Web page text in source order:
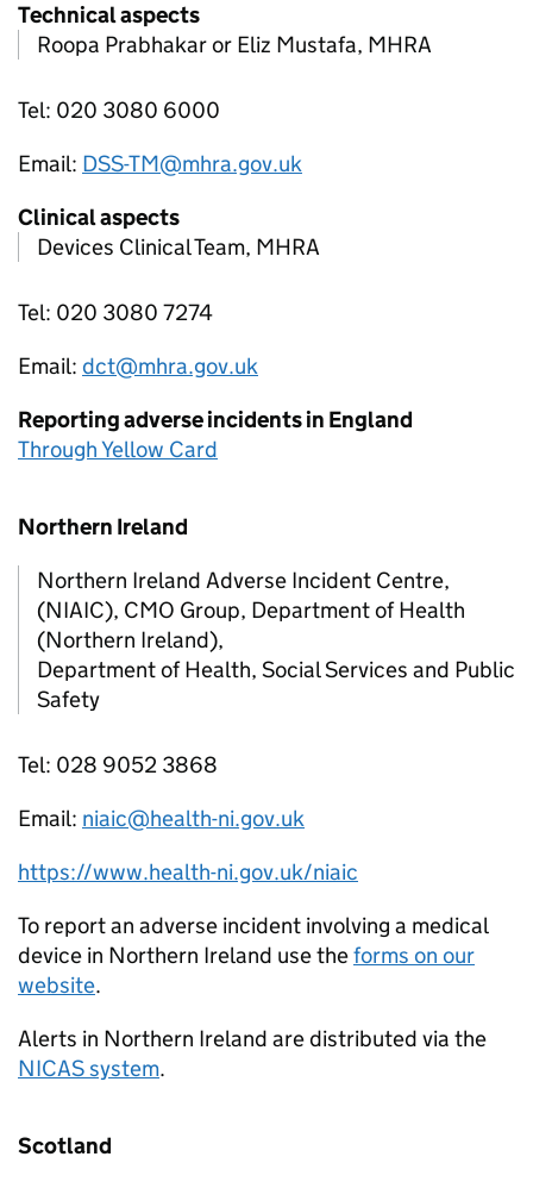
Technical aspects
Roopa Prabhakar or Eliz Mustafa, MHRA
Tel: 020 3080 6000
Email: DSS-TM@mhra.gov.uk
Clinical aspects
Devices Clinical Team, MHRA
Tel: 020 3080 7274
Email: dct@mhra.gov.uk
Reporting adverse incidents in England
Through Yellow Card
Northern Ireland
Northern Ireland Adverse Incident Centre,
(NIAIC), CMO Group, Department of Health
(Northern Ireland),
Department of Health, Social Services and Public
Safety
Tel: 028 9052 3868
Email: niaic@health-ni.gov.uk
https://www.health-ni.gov.uk/niaic
To report an adverse incident involving a medical
device in Northern Ireland use theforms on our
website.
Alerts in Northern Ireland are distributed via the
NICAS system.
Scotland